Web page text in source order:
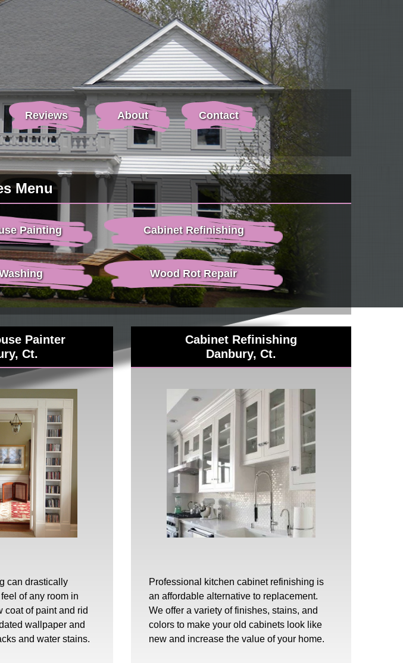
Reviews About Contact
Menu
Painting Cabinet Refinishing
Wood Rot Repair
Painter
Ct.
can drastically
of any room in
coat of paint and rid
wallpaper and
and water stains.
Cabinet Refinishing
Danbury, Ct.
Professional kitchen cabinet refinishing is
an affordable alternative to replacement.
We offer a variety of finishes, stains, and
colors to make your old cabinets look like
new and increase the value of your home.